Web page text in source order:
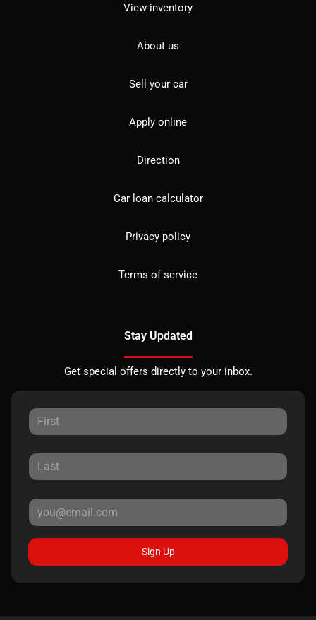
View inventory
About us
Sell your car
Apply online
Direction
Car loan calculator
Privacy policy
Terms of service
Stay Updated
Get special offers directly to your inbox.
Sign Up